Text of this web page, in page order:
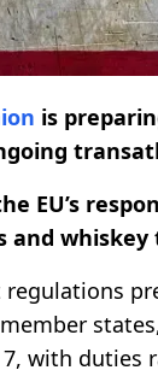
is
EU’s
and
with duties